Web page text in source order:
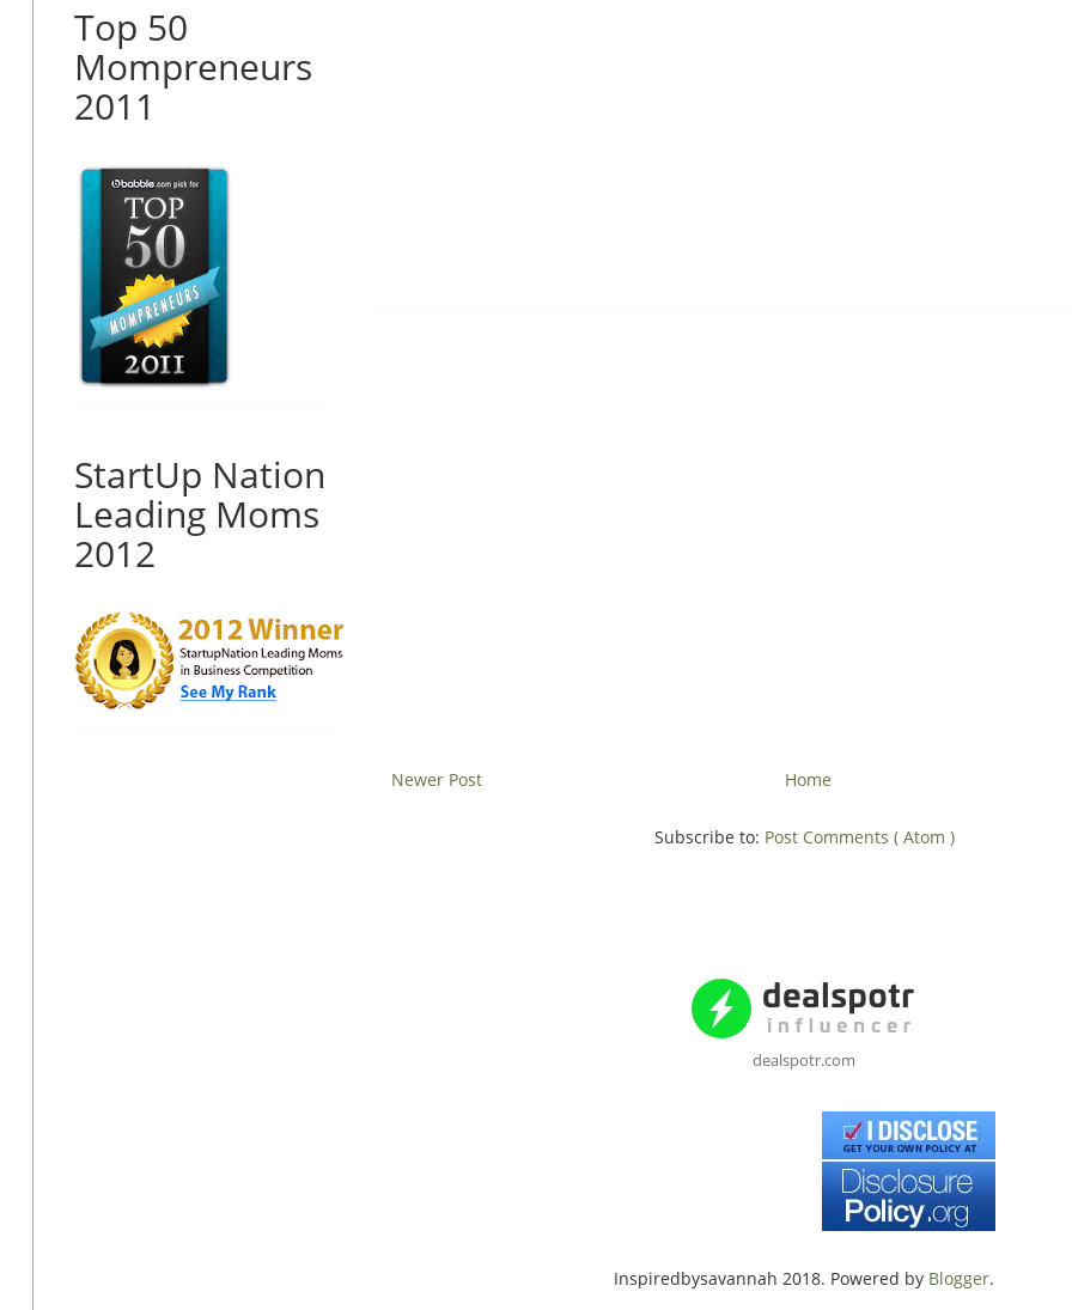
Newer Post Home
Subscribe to: Post Comments ( Atom )
Top 50
Mompreneurs
2011
StartUp Nation
Leading Moms
2012
dealspotr.com
Inspiredbysavannah 2018. Powered by Blogger.